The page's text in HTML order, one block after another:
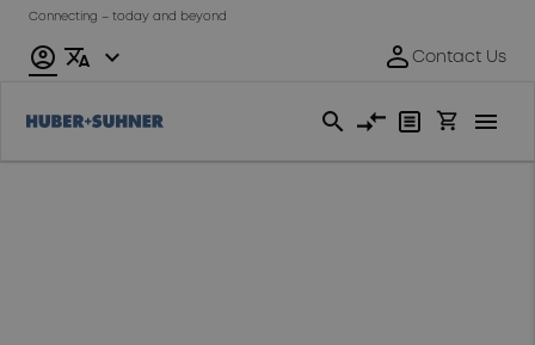
Connecting – today and beyond